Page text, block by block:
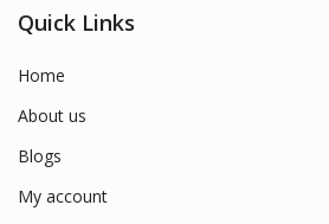
Quick Links
Home
About us
Blogs
My account